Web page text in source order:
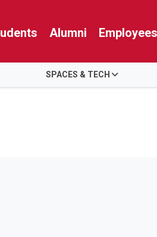
Alumni Employees
SPACES & TECH